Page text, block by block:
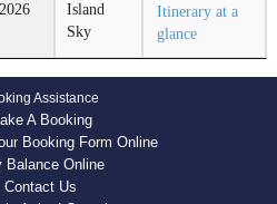
Island
Sky
Itinerary at a
glance
Assistance
A Booking
Booking Form Online
Balance Online
Contact Us